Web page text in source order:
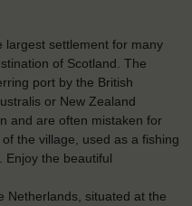
largest settlement for many
of Scotland. The
port by the British
or New Zealand
and are often mistaken for
the village, used as a fishing
Enjoy the beautiful
Netherlands, situated at the